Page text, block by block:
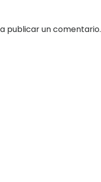
publicar un comentario.